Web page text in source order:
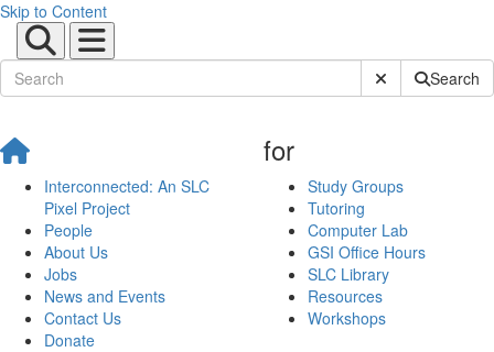
Skip to Content
Submit SiteSearch
Interconnected: An SLC
Pixel Project
People
About Us
Jobs
News and Events
Contact Us
Donate
for
Study Groups
Tutoring
Computer Lab
GSI Office Hours
SLC Library
Resources
Workshops